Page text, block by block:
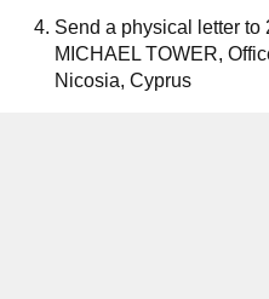
Send a physical letter to
MICHAEL TOWER,
Nicosia, Cyprus